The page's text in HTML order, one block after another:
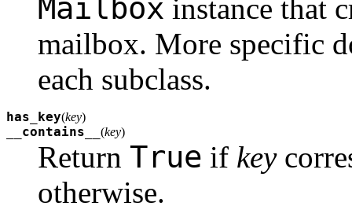
Mailbox instance that
mailbox. More specific
each subclass.
has_key(key)
__contains__ (key)
Return True if key
otherwise.